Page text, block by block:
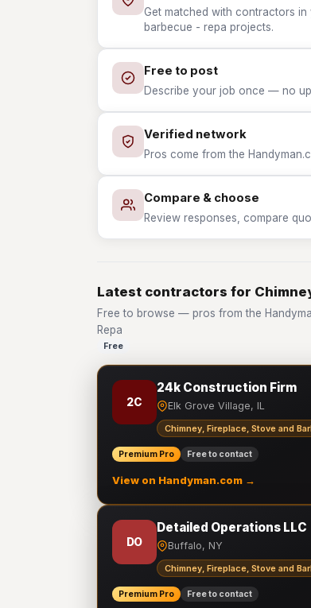
Get matched with contractors
barbecue - repa projects.
Free to post
Describe your job once — no
Verified network
Pros come from the
Compare & choose
Review responses, compare
Latest contractors for
Free to browse — pros from the
Repa
Free
2C
24k Construction Firm
Elk Grove Village, IL
Chimney, Fireplace, Stove and
Premium Pro Free to contact
View on Handyman.com →
DO
Detailed Operations LLC
Buffalo, NY
Chimney, Fireplace, Stove and
Premium Pro Free to contact